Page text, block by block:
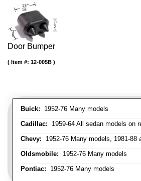
Door Bumper
Buick: 1952-76 Many models
Cadillac: 1959-64 All sedan models on
Chevy: 1952-76 Many models, 1981-88
Oldsmobile: 1952-76 Many models
Pontiac: 1952-76 Many models
Item #: 12-005B